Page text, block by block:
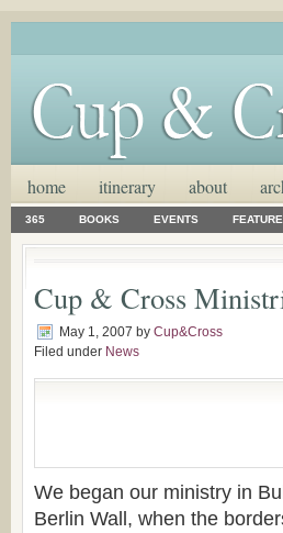
home itinerary about
365 BOOKS EVENTS
Cup & Cross
May 1, 2007 by Cup&Cross
Filed under News
We began our ministry in
Berlin Wall, when the